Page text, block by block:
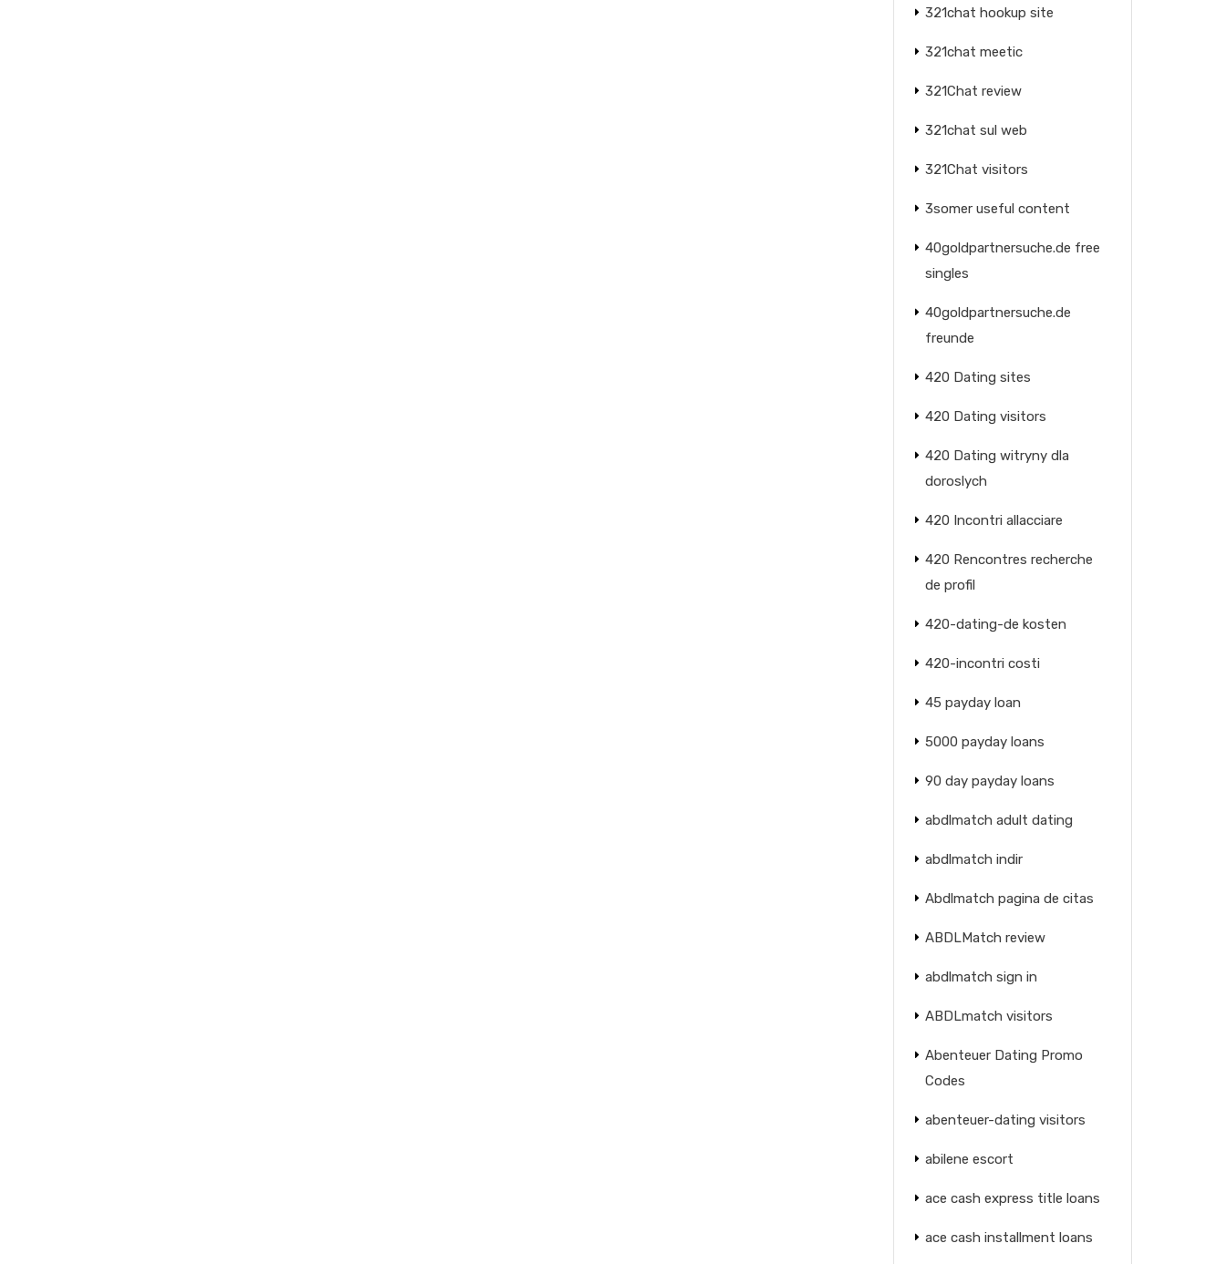
321chat hookup site
321chat meetic
321Chat review
321chat sul web
321Chat visitors
3somer useful content
40goldpartnersuche.de free
singles
40goldpartnersuche.de
freunde
420 Dating sites
420 Dating visitors
420 Dating witryny dla
doroslych
420 Incontri allacciare
420 Rencontres recherche
de profil
420-dating-de kosten
420-incontri costi
45 payday loan
5000 payday loans
90 day payday loans
abdlmatch adult dating
abdlmatch indir
Abdlmatch pagina de citas
ABDLMatch review
abdlmatch sign in
ABDLmatch visitors
Abenteuer Dating Promo
Codes
abenteuer-dating visitors
abilene escort
ace cash express title loans
ace cash installment loans